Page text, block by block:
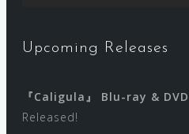
Upcoming Releases
『Caligula』 Blu-ray & DVD
Released!